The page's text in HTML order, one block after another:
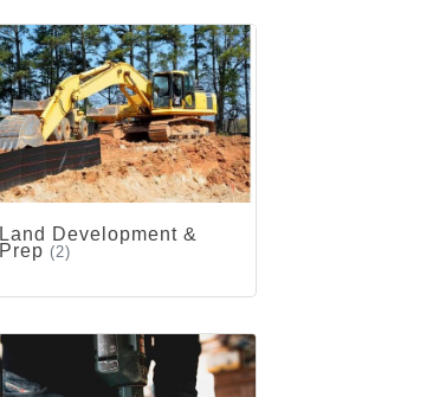
Land Development &
Prep (2)